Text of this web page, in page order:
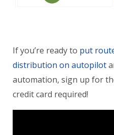
If you’re ready to put
distribution on autopilot
automation, sign up for
credit card required!